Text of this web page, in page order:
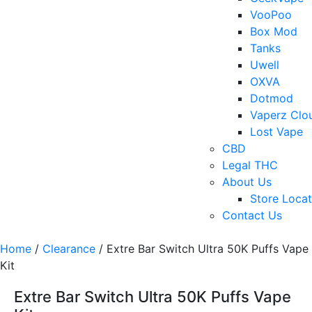
VooPoo
Box Mod
Tanks
Uwell
OXVA
Dotmod
Vaperz
Lost Vape
CBD
Legal THC
About Us
Store
Contact Us
Home / Clearance / Extre Bar Switch Ultra 50K Puffs Vape
Kit
Extre Bar Switch Ultra 50K Puffs Vape